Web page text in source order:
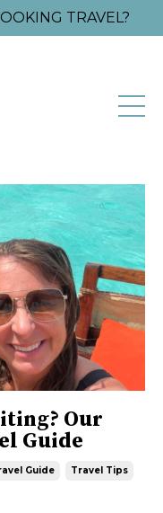
TRAVEL?
Our
Guide
Guide Travel Tips